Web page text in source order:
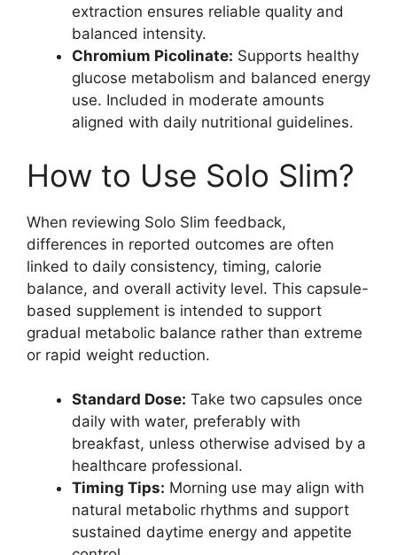
extraction ensures reliable quality and
balanced intensity.
Chromium Picolinate: Supports healthy
glucose metabolism and balanced energy
use. Included in moderate amounts
aligned with daily nutritional guidelines.
How to Use Solo Slim?
When reviewing Solo Slim feedback,
differences in reported outcomes are often
linked to daily consistency, timing, calorie
balance, and overall activity level. This capsule-
based supplement is intended to support
gradual metabolic balance rather than extreme
or rapid weight reduction.
Standard Dose: Take two capsules once
daily with water, preferably with
breakfast, unless otherwise advised by a
healthcare professional.
Timing Tips: Morning use may align with
natural metabolic rhythms and support
sustained daytime energy and appetite